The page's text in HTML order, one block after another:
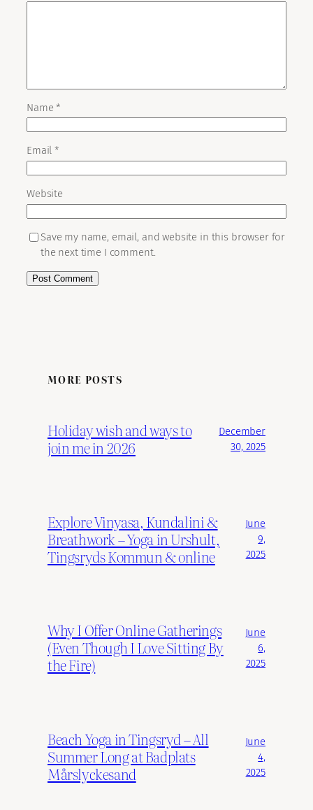
Name*
Email*
Website
Save my name, email, and website in this browser for
the next time I comment.
MORE POSTS
Holiday wish and ways to
join me in 2026
December
30, 2025
Explore Vinyasa, Kundalini &
Breathwork – Yoga in Urshult,
Tingsryds Kommun & online
June
9,
2025
Why I Offer Online Gatherings
(Even Though I Love Sitting By
the Fire)
June
6,
2025
Beach Yoga in Tingsryd – All
Summer Long at Badplats
Mårslyckesand
June
4,
2025